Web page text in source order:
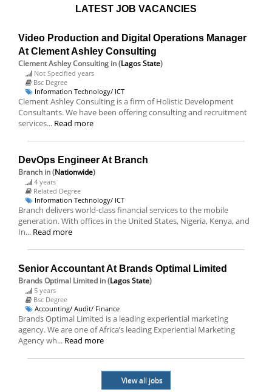
LATEST JOB VACANCIES
Video Production and Digital Operations Manager
At Clement Ashley Consulting
Clement Ashley Consulting in (Lagos State)
Not Specified years
Bsc Degree
Information Technology/ ICT
Clement Ashley Consulting is a firm of Holistic Development
Consultants. We have been offering consulting and recruitment
services... Read more
DevOps Engineer At Branch
Branch in (Nationwide)
4 years
Related Degree
Information Technology/ ICT
Branch delivers world-class financial services to the mobile
generation. With offices in the United States, Nigeria, Kenya, and
In... Read more
Senior Accountant At Brands Optimal Limited
Brands Optimal Limited in (Lagos State)
5 years
Bsc Degree
Accounting/ Audit/ Finance
Brands Optimal Limited is a leading experiential marketing
agency. We are one of Africa’s leading Experiential Marketing
Agency wh... Read more
View all jobs